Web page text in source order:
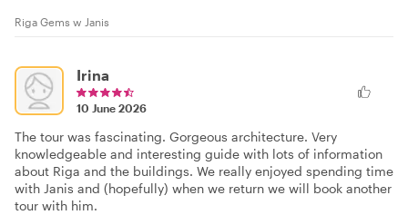
Riga Gems w Janis
Irina
10 June 2026
The tour was fascinating. Gorgeous architecture. Very
knowledgeable and interesting guide with lots of information
about Riga and the buildings. We really enjoyed spending time
with Janis and (hopefully) when we return we will book another
tour with him.